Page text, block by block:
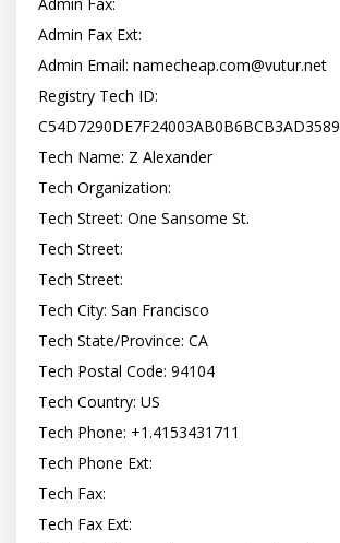
Admin Fax Ext:
Admin Email: namecheap.com@vutur.net
Registry Tech ID:
Tech Name: Z Alexander
Tech Organization:
Tech Street: One Sansome St.
Tech Street:
Tech Street:
Tech City: San Francisco
Tech State/Province: CA
Tech Postal Code: 94104
Tech Country: US
Tech Phone: +1.4153431711
Tech Phone Ext:
Tech Fax:
Tech Fax Ext: